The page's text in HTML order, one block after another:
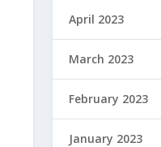
April 2023
March 2023
February 2023
January 2023